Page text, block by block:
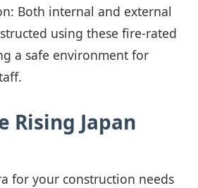
Both internal and external
using these fire-rated
a safe environment for
Rising Japan
for your construction needs